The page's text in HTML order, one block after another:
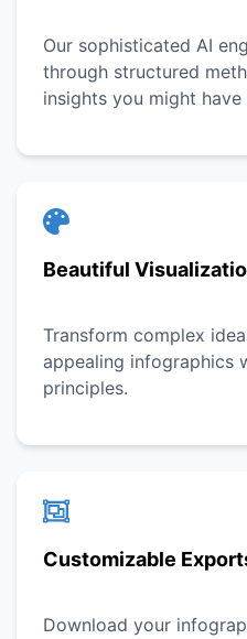
Our sophisticated AI
through structured
insights you might have
Beautiful
Transform complex
appealing infographics
principles.
Customizable
Download your